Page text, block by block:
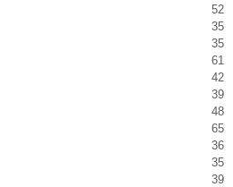
52
35
35
61
42
39
48
65
36
35
39